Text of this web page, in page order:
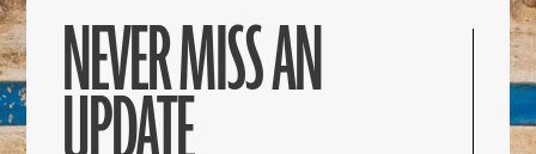
NEVER MISS AN